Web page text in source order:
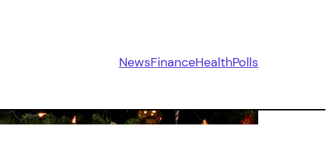
NewsFinanceHealthPolls